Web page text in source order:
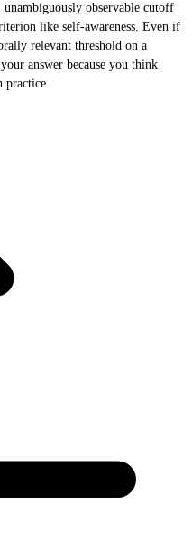
observable cutoff
like self-awareness. Even if
relevant threshold on a
answer because you think
practice.